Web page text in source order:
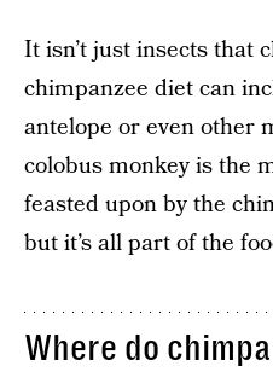
It isn’t just insects that
chimpanzee diet can
antelope or even other
colobus monkey is the
feasted upon by the
but it’s all part of the
Where do